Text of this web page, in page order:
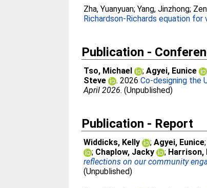
Zha, Yuanyuan;Yang, Jinzhong;
Richardson-Richards equation
Publication -
Tso, Michael ;Agyei, Eunice
Steve
. 2026Co-designing the
April 2026. (Unpublished)
Publication - Report
Widdicks, Kelly ;Agyei, Eunice;
; Chaplow, Jacky ; Harrison,
reflections on our community
(Unpublished)